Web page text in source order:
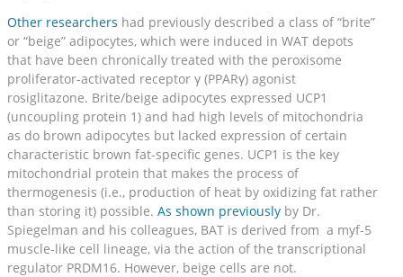
Other researchers had previously described a class of “brite”
or “beige” adipocytes, which were induced in WAT depots
that have been chronically treated with the peroxisome
proliferator-activated receptor γ (PPARγ) agonist
rosiglitazone. Brite/beige adipocytes expressed UCP1
(uncoupling protein 1) and had high levels of mitochondria
as do brown adipocytes but lacked expression of certain
characteristic brown fat-specific genes. UCP1 is the key
mitochondrial protein that makes the process of
thermogenesis (i.e., production of heat by oxidizing fat rather
than storing it) possible. As shown previously by Dr.
Spiegelman and his colleagues, BAT is derived from a myf-5
muscle-like cell lineage, via the action of the transcriptional
regulator PRDM16. However, beige cells are not.